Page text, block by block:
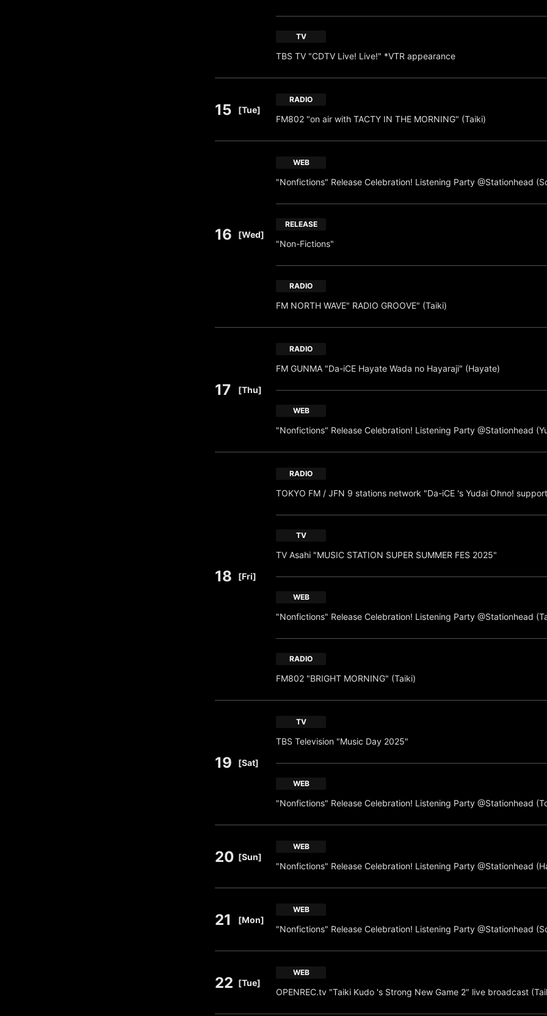
TV
TBS TV "CDTV Live! Live!" *VTR appearance
15 [Tue]
RADIO
FM802 "on air with TACTY IN THE MORNING" (Taiki)
16 [Wed]
WEB
"Nonfictions" Release Celebration! Listening Party @Stationhead
RELEASE
"Non-Fictions"
RADIO
FM NORTH WAVE" RADIO GROOVE" (Taiki)
17 [Thu]
RADIO
FM GUNMA "Da-iCE Hayate Wada no Hayaraji" (Hayate)
WEB
"Nonfictions" Release Celebration! Listening Party @Stationhead
18 [Fri]
RADIO
TOKYO FM / JFN 9 stations network "Da-iCE 's Yudai Ohno!
TV
TV Asahi "MUSIC STATION SUPER SUMMER FES 2025"
WEB
"Nonfictions" Release Celebration! Listening Party @Stationhead
RADIO
FM802 "BRIGHT MORNING" (Taiki)
19 [Sat]
TV
TBS Television "Music Day 2025"
WEB
"Nonfictions" Release Celebration! Listening Party @Stationhead
20 [Sun]
WEB
"Nonfictions" Release Celebration! Listening Party @Stationhead
21 [Mon]
WEB
"Nonfictions" Release Celebration! Listening Party @Stationhead
22 [Tue]
WEB
OPENREC.tv "Taiki Kudo 's Strong New Game 2" live broadcast